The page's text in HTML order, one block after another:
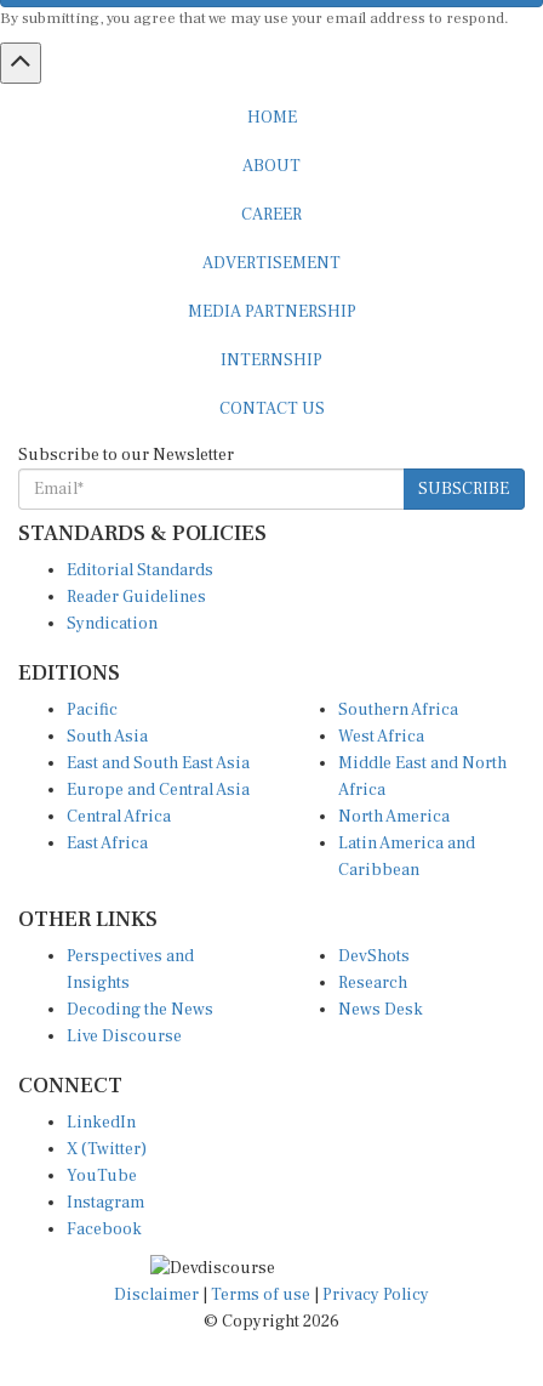
By submitting, you agree that we may use your email address to respond.
HOME
ABOUT
CAREER
ADVERTISEMENT
MEDIA PARTNERSHIP
INTERNSHIP
CONTACT US
Subscribe to our Newsletter
SUBSCRIBE
STANDARDS & POLICIES
Editorial Standards
Reader Guidelines
Syndication
EDITIONS
Pacific
South Asia
East and South East Asia
Europe and Central Asia
Central Africa
East Africa
Southern Africa
West Africa
Middle East and North
Africa
North America
Latin America and
Caribbean
OTHER LINKS
Perspectives and
Insights
Decoding the News
Live Discourse
DevShots
Research
News Desk
CONNECT
LinkedIn
X (Twitter)
YouTube
Instagram
Facebook
Disclaimer Terms of use
Privacy Policy
© Copyright 2026